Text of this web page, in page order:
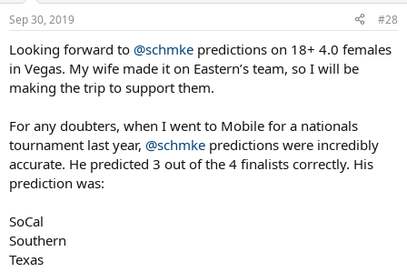
Sep 30, 2019 #28
Looking forward to @schmke predictions on 18+ 4.0 females
in Vegas. My wife made it on Eastern’s team, so I will be
making the trip to support them.
For any doubters, when I went to Mobile for a nationals
tournament last year, @schmke predictions were incredibly
accurate. He predicted 3 out of the 4 finalists correctly. His
prediction was:
SoCal
Southern
Texas